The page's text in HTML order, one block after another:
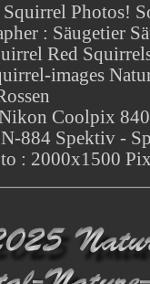
Squirrel Photos!
: Säugetier
Red
images
Coolpix
884 Spektiv -
: 2000x1500